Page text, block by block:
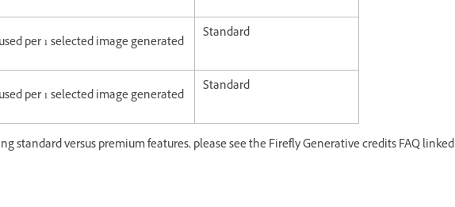
per 1 selected image generated
Standard
per 1 selected image generated
Standard
standard versus premium features, please see the Firefly Generative credits FAQ linked